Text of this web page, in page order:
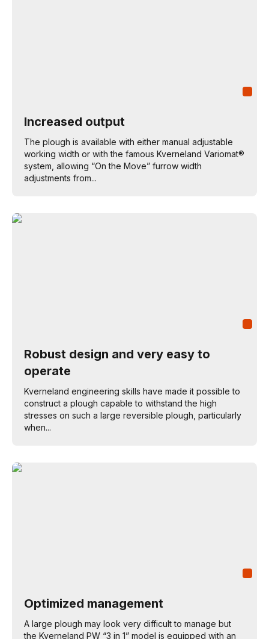
Increased output
The plough is available with either manual adjustable
working width or with the famous Kverneland Variomat®
system, allowing “On the Move” furrow width
adjustments from...
Robust design and very easy to
operate
Kverneland engineering skills have made it possible to
construct a plough capable to withstand the high
stresses on such a large reversible plough, particularly
when...
Optimized management
A large plough may look very difficult to manage but
the Kverneland PW “3 in 1” model is equipped with an